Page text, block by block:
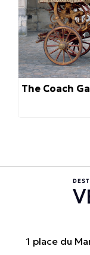
The Coach
1 place du